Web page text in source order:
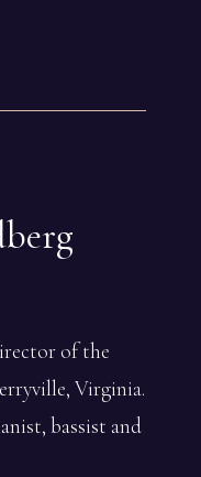
of the
Virginia.
bassist and